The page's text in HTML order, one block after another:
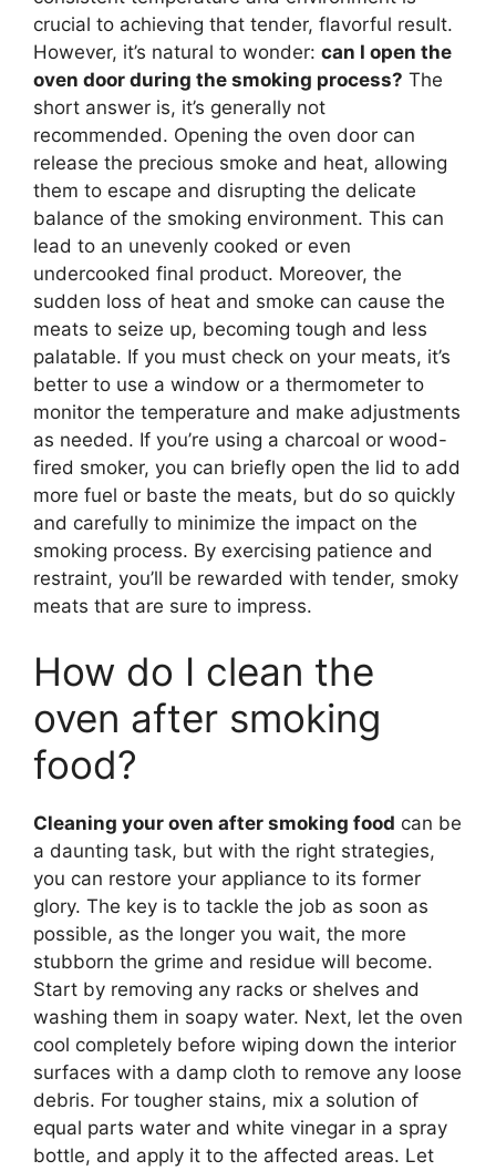
crucial to achieving that tender, flavorful result.
However, it’s natural to wonder: can I open the
oven door during the smoking process? The
short answer is, it’s generally not
recommended. Opening the oven door can
release the precious smoke and heat, allowing
them to escape and disrupting the delicate
balance of the smoking environment. This can
lead to an unevenly cooked or even
undercooked final product. Moreover, the
sudden loss of heat and smoke can cause the
meats to seize up, becoming tough and less
palatable. If you must check on your meats, it’s
better to use a window or a thermometer to
monitor the temperature and make adjustments
as needed. If you’re using a charcoal or wood-
fired smoker, you can briefly open the lid to add
more fuel or baste the meats, but do so quickly
and carefully to minimize the impact on the
smoking process. By exercising patience and
restraint, you’ll be rewarded with tender, smoky
meats that are sure to impress.
How do I clean the
oven after smoking
food?
Cleaning your oven after smoking food can be
a daunting task, but with the right strategies,
you can restore your appliance to its former
glory. The key is to tackle the job as soon as
possible, as the longer you wait, the more
stubborn the grime and residue will become.
Start by removing any racks or shelves and
washing them in soapy water. Next, let the oven
cool completely before wiping down the interior
surfaces with a damp cloth to remove any loose
debris. For tougher stains, mix a solution of
equal parts water and white vinegar in a spray
bottle, and apply it to the affected areas. Let